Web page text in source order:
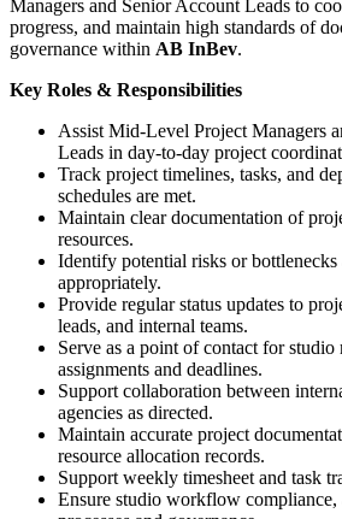
Managers and Senior Account Leads to
progress, and maintain high standards of
governance within AB InBev.
Key Roles & Responsibilities
Assist Mid-Level Project Managers
Leads in day-to-day project
Track project timelines, tasks, and
schedules are met.
Maintain clear documentation of
resources.
Identify potential risks or bottlenecks
appropriately.
Provide regular status updates to
leads, and internal teams.
Serve as a point of contact for studio
assignments and deadlines.
Support collaboration between
agencies as directed.
Maintain accurate project
resource allocation records.
Support weekly timesheet and task
Ensure studio workflow compliance,